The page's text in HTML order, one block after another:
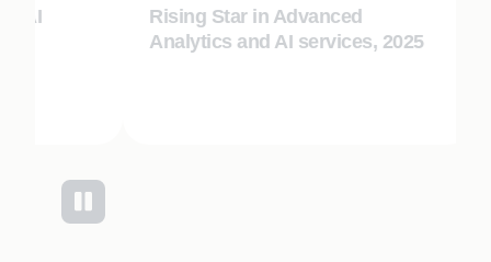
Rising Star in Advanced
Analytics and AI services, 2025